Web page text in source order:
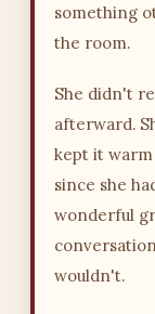
something
the room.
She didn't
afterward.
kept it
since she
wonderful
wouldn't.